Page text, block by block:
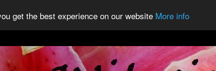
get the best experience on our website More info